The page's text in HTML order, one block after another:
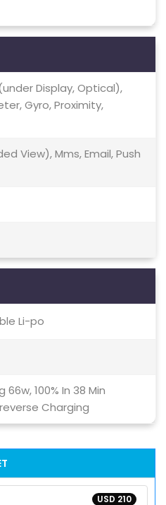
Display, Optical),
Gyro, Proximity,
View), Mms, Email, Push
Li-po
100% In 38 Min
Charging
USD 210